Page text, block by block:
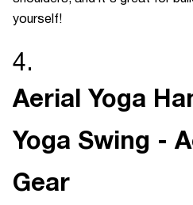
yourself!
4.
Aerial Yoga
Yoga Swing -
Gear